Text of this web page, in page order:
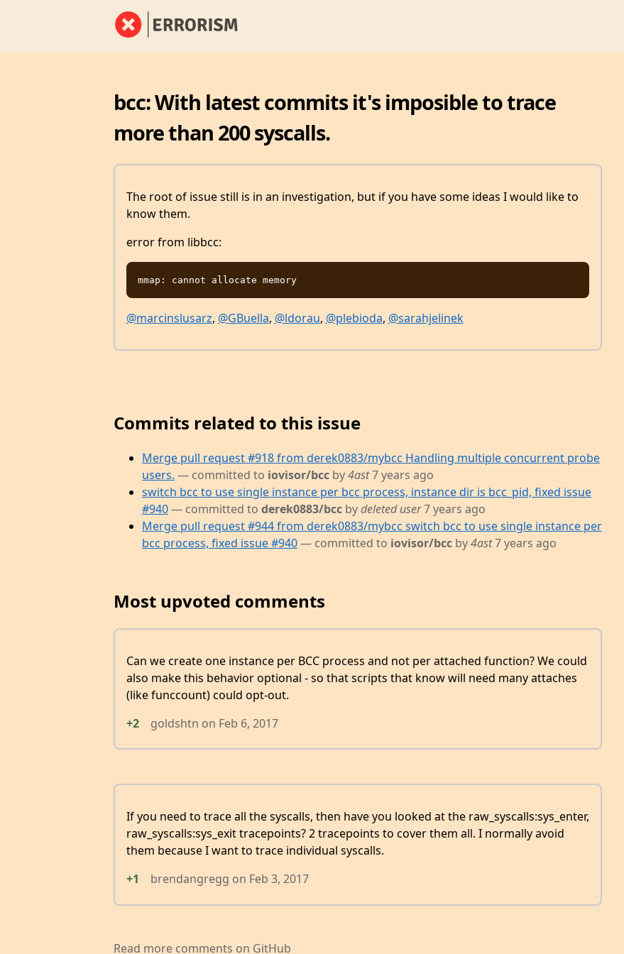
bcc: With latest commits it's imposible to trace
more than 200 syscalls.
The root of issue still is in an investigation, but if you have some ideas I would like to
know them.
error from libbcc:
mmap: cannot allocate memory
@marcinslusarz, @GBuella, @ldorau, @plebioda, @sarahjelinek
Commits related to this issue
Merge pull request #918 from derek0883/mybcc Handling multiple concurrent probe
users. — committed to iovisor/bcc by4ast7 years ago
switch bcc to use single instance per bcc process, instance dir is bcc_pid, fixed issue
#940— committed to derek0883/bcc bydeleted user7 years ago
Merge pull request #944 from derek0883/mybcc switch bcc to use single instance per
bcc process, fixed issue #940— committed to iovisor/bcc by4ast7 years ago
Most upvoted comments
Can we create one instance per BCC process and not per attached function? We could
also make this behavior optional - so that scripts that know will need many attaches
(like funccount) could opt-out.
+2
goldshtn on Feb 6, 2017
If you need to trace all the syscalls, then have you looked at the raw_syscalls:sys_enter,
raw_syscalls:sys_exit tracepoints? 2 tracepoints to cover them all. I normally avoid
them because I want to trace individual syscalls.
+1
brendangregg on Feb 3, 2017
Read more comments on GitHub